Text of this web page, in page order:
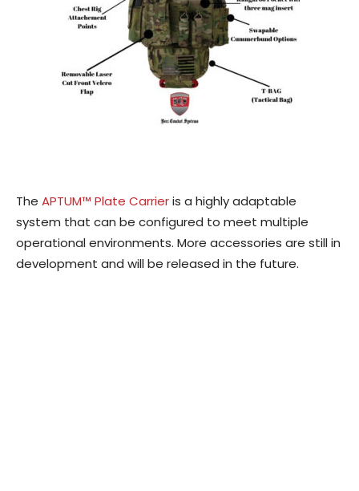
The APTUM™ Plate Carrieris a highly adaptable
system that can be configured to meet multiple
operational environments. More accessories are still in
development and will be released in the future.